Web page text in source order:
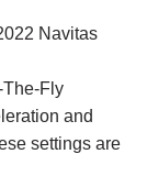
Navitas
The-Fly
and
settings are